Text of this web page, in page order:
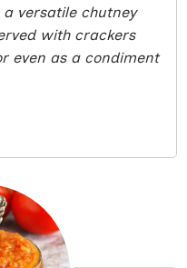
versatile chutney
with crackers
even as a condiment